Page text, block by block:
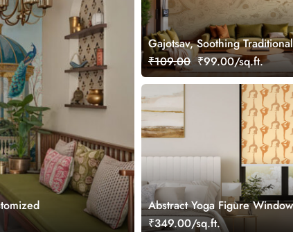
Gajotsav, Soothing
Elephant Art Wallpaper
Customized
₹109.00 ₹99.00/sq.ft.
Abstract Yoga Figure
Blind
₹349.00/sq.ft.